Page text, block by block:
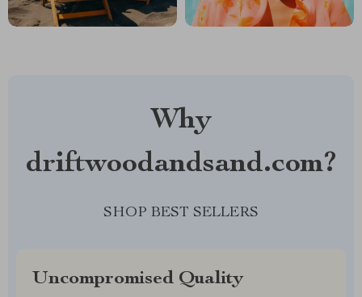
Why
driftwoodandsand.com?
SHOP BEST SELLERS
Uncompromised Quality